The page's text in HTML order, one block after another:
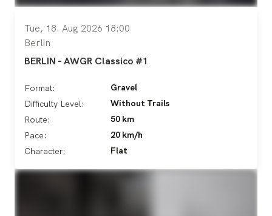
Tue, 18. Aug 2026 18:00
Berlin
BERLIN - AWGR Classico #1
Format:
Gravel
Difficulty Level:
Without Trails
Route:
50 km
Pace:
20 km/h
Character:
Flat